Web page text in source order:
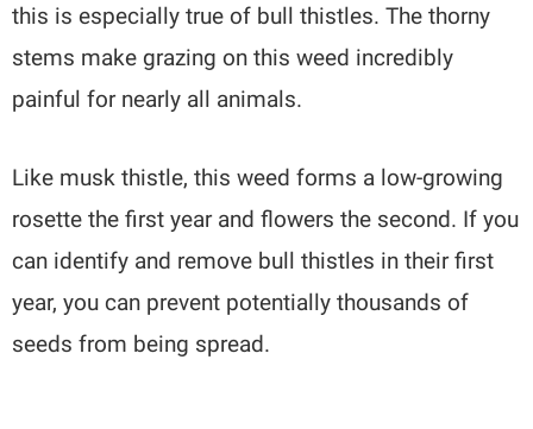
this is especially true of bull thistles. The thorny
stems make grazing on this weed incredibly
painful for nearly all animals.
Like musk thistle, this weed forms a low-growing
rosette the first year and flowers the second. If you
can identify and remove bull thistles in their first
year, you can prevent potentially thousands of
seeds from being spread.